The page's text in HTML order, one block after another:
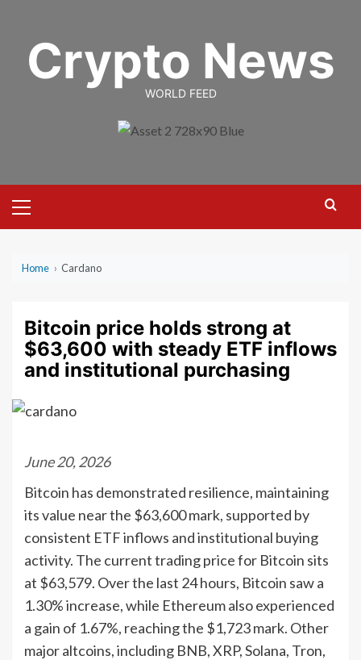
contentCrypto News
WORLD FEED
Menu
Home › Cardano
Bitcoin price holds strong at
$63,600 with steady ETF inflows
and institutional purchasing
June 20, 2026
Bitcoin has demonstrated resilience, maintaining
its value near the $63,600 mark, supported by
consistent ETF inflows and institutional buying
activity. The current trading price for Bitcoin sits
at $63,579. Over the last 24 hours, Bitcoin saw a
1.30% increase, while Ethereum also experienced
a gain of 1.67%, reaching the $1,723 mark. Other
major altcoins, including BNB, XRP, Solana, Tron,